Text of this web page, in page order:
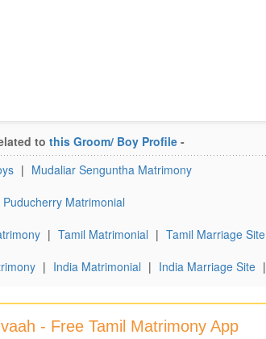
to this Groom/ Boy Profile -
| Mudaliar Senguntha Matrimony
Puducherry Matrimonial
| Tamil Matrimonial | Tamil Marriage Site
| India Matrimonial | India Marriage Site |
- Free Tamil Matrimony App